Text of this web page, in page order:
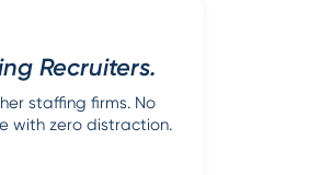
Recruiters.
staffing firms. No
with zero distraction.